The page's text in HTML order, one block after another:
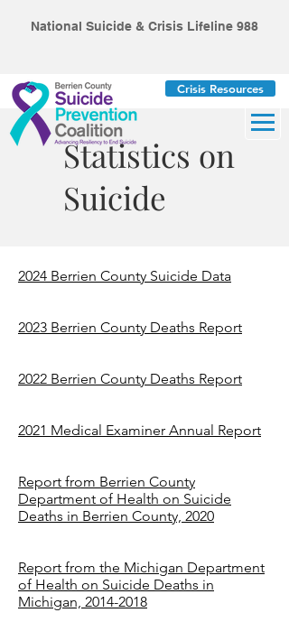
National Suicide & Crisis Lifeline 988
Crisis Resources
Statistics on
Suicide
2024 Berrien County Suicide Data
2023 Berrien County Deaths Report
2022 Berrien County Deaths Report
2021 Medical Examiner Annual Report
Report from Berrien County
Department of Health on Suicide
Deaths in Berrien County, 2020
Report from the Michigan Department
of Health on Suicide Deaths in
Michigan, 2014-2018